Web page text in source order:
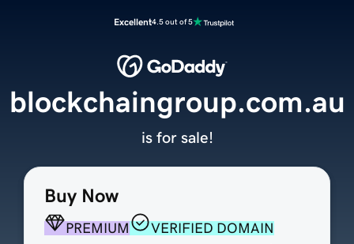
Excellent4.5 out of 5
Buy Now
PREMIUM
VERIFIED DOMAIN
blockchaingroup.com.au
is for sale!